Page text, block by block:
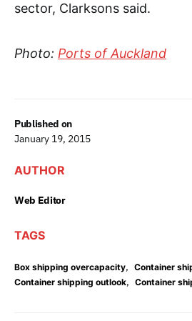
Published on
January 19, 2015
AUTHOR
Web Editor
TAGS
Box shipping overcapacity, Container
Container shipping outlook, Container
sector, Clarksons said.
Photo: Ports of Auckland